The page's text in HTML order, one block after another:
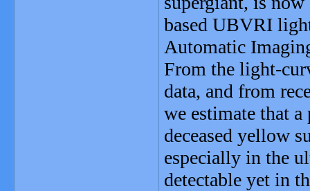
based UBVRI
Automatic
From the light-
data, and from
we estimate that
deceased yellow
especially in the
detectable yet in